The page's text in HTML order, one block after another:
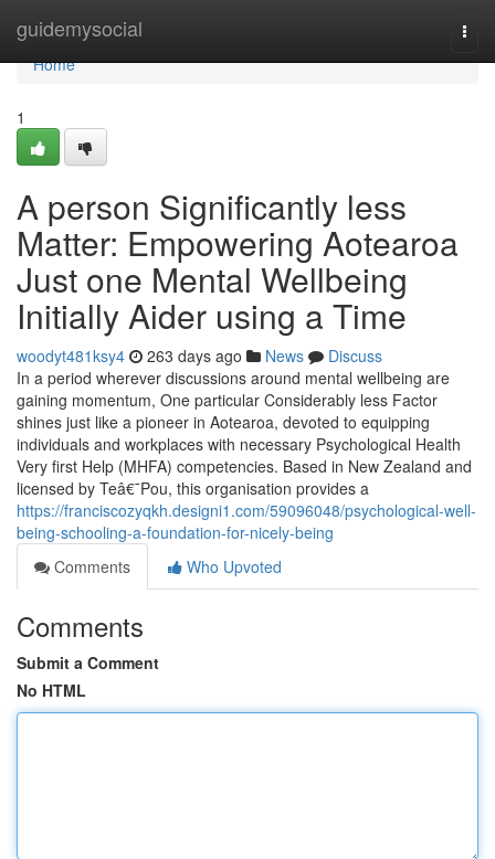
guidemysocial
Home
Home
1
A person Significantly less
Matter: Empowering Aotearoa
Just one Mental Wellbeing
Initially Aider using a Time
woodyt481ksy4 263 days ago News
Discuss
In a period wherever discussions around mental wellbeing are
gaining momentum, One particular Considerably less Factor
shines just like a pioneer in Aotearoa, devoted to equipping
individuals and workplaces with necessary Psychological Health
Very first Help (MHFA) competencies. Based in New Zealand and
licensed by Teâ€¯Pou, this organisation provides a
https://franciscozyqkh.designi1.com/59096048/psychological-well-
being-schooling-a-foundation-for-nicely-being
Comments
Who Upvoted
Comments
Submit a Comment
No HTML